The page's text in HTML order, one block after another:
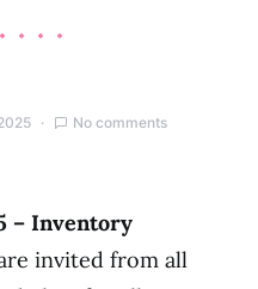
No comments
– Inventory
invited from all